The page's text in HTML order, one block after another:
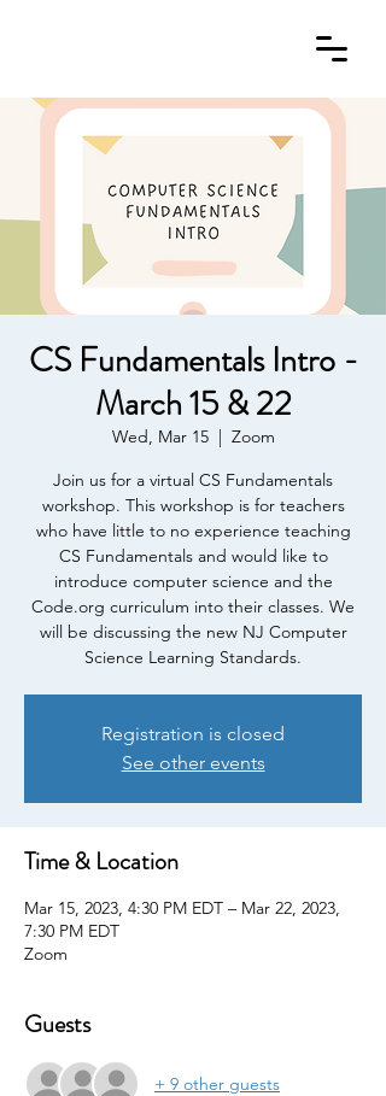
CS Fundamentals Intro -
March 15 & 22
Wed, Mar 15
  |
Zoom
Join us for a virtual CS Fundamentals
workshop. This workshop is for teachers
who have little to no experience teaching
CS Fundamentals and would like to
introduce computer science and the
Code.org curriculum into their classes. We
will be discussing the new NJ Computer
Science Learning Standards.
Registration is closed
See other events
Time & Location
Mar 15, 2023, 4:30 PM EDT – Mar 22, 2023,
7:30 PM EDT
Zoom
Guests
+ 9 other guests